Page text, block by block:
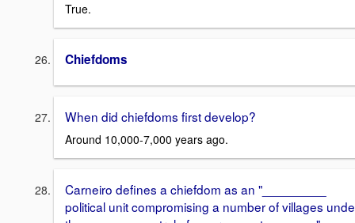
True.
Chiefdoms
When did chiefdoms first develop?
Around 10,000-7,000 years ago.
Carneiro defines a chiefdom as an "_________
political unit compromising a number of villages